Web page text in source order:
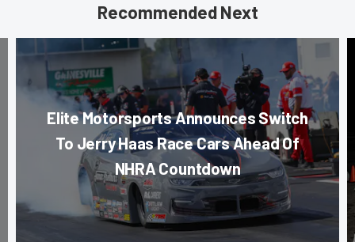
Recommended Next
Elite Motorsports Announces Switch
To Jerry Haas Race Cars Ahead Of
NHRA Countdown